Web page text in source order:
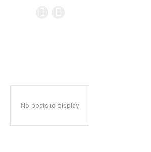
No posts to display